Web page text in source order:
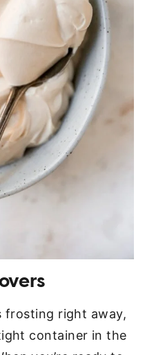
frosting right away,
container in the